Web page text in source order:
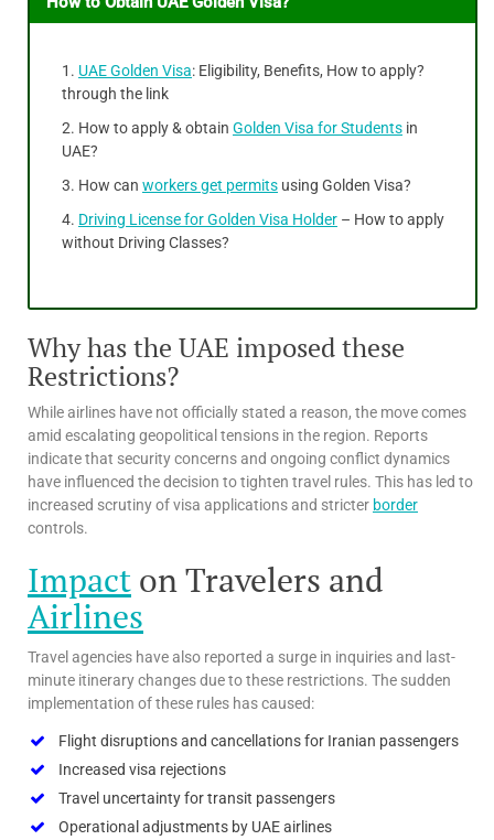
UAE Golden Visa: Eligibility, Benefits, How to apply?
through the link
How to apply & obtain Golden Visa for Students in
UAE?
How can workers get permits using Golden Visa?
Driving License for Golden Visa Holder – How to apply
without Driving Classes?
Why has the UAE imposed these
Restrictions?
While airlines have not officially stated a reason, the move comes
amid escalating geopolitical tensions in the region. Reports
indicate that security concerns and ongoing conflict dynamics
have influenced the decision to tighten travel rules. This has led to
increased scrutiny of visa applications and stricter border
controls.
Impact on Travelers and
Airlines
Travel agencies have also reported a surge in inquiries and last-
minute itinerary changes due to these restrictions. The sudden
implementation of these rules has caused:
Flight disruptions and cancellations for Iranian passengers
Increased visa rejections
Travel uncertainty for transit passengers
Operational adjustments by UAE airlines